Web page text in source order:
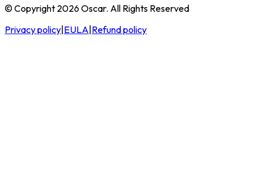
© Copyright 2026 Oscar. All Rights Reserved
Privacy policy|EULA|Refund policy